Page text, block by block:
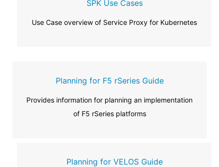
SPK Use Cases
Use Case overview of Service Proxy for Kubernetes
Planning for F5 rSeries Guide
Provides information for planning an implementation
of F5 rSeries platforms
Planning for VELOS Guide